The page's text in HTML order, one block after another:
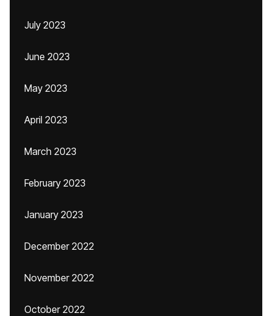
July 2023
June 2023
May 2023
April 2023
March 2023
February 2023
January 2023
December 2022
November 2022
October 2022